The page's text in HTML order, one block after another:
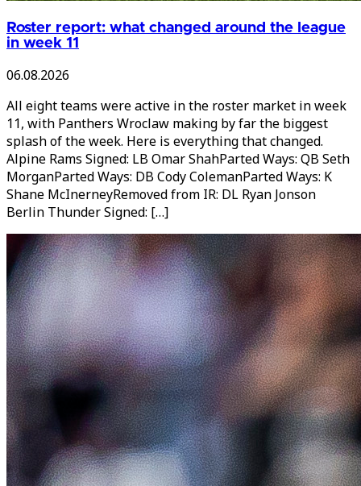
Roster report: what changed around the league
in week 11
06.08.2026
All eight teams were active in the roster market in week
11, with Panthers Wroclaw making by far the biggest
splash of the week. Here is everything that changed.
Alpine Rams Signed: LB Omar ShahParted Ways: QB Seth
MorganParted Ways: DB Cody ColemanParted Ways: K
Shane McInerneyRemoved from IR: DL Ryan Jonson
Berlin Thunder Signed: […]